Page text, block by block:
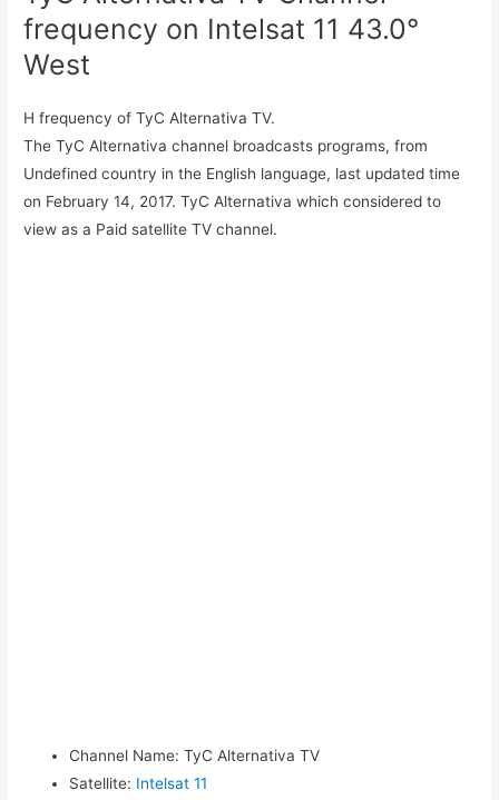
frequency on Intelsat 11 43.0°
West
H frequency of TyC Alternativa TV.
The TyC Alternativa channel broadcasts programs, from
Undefined country in the English language, last updated time
on February 14, 2017. TyC Alternativa which considered to
view as a Paid satellite TV channel.
Channel Name: TyC Alternativa TV
Satellite: Intelsat 11